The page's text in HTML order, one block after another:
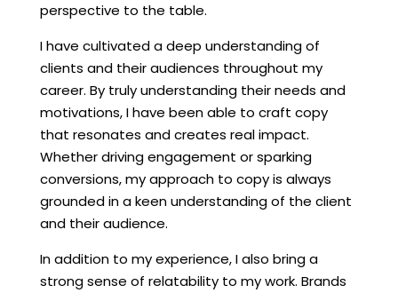
perspective to the table.
I have cultivated a deep understanding of
clients and their audiences throughout my
career. By truly understanding their needs and
motivations, I have been able to craft copy
that resonates and creates real impact.
Whether driving engagement or sparking
conversions, my approach to copy is always
grounded in a keen understanding of the client
and their audience.
In addition to my experience, I also bring a
strong sense of relatability to my work. Brands